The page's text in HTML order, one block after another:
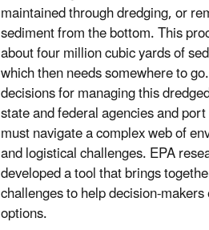
maintained through dredging, or
sediment from the bottom. This
about four million cubic yards of
which then needs somewhere to
decisions for managing this
state and federal agencies and
must navigate a complex web of
and logistical challenges. EPA
developed a tool that brings
challenges to help decision-
options.